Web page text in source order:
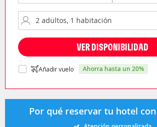
VER DISPONIBILIDAD
Añadir vuelo ahorra hasta un 20%
Por qué reservar tu hotel